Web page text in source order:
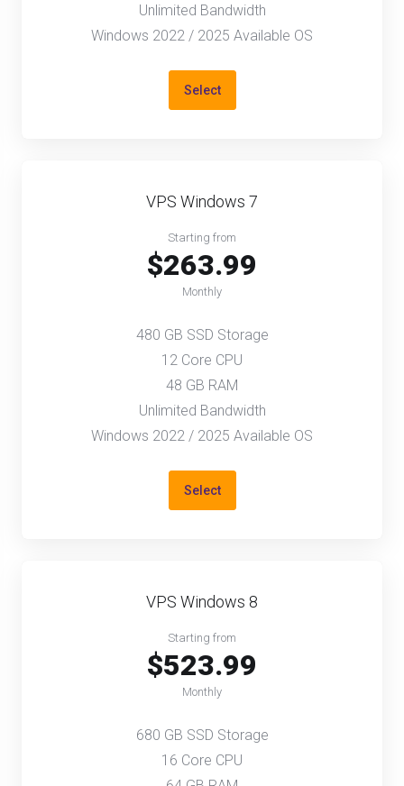
Unlimited Bandwidth
Windows 2022 / 2025 Available OS
Select
VPS Windows 7
Starting from
$263.99
Monthly
480 GB SSD Storage
12 Core CPU
48 GB RAM
Unlimited Bandwidth
Windows 2022 / 2025 Available OS
Select
VPS Windows 8
Starting from
$523.99
Monthly
680 GB SSD Storage
16 Core CPU